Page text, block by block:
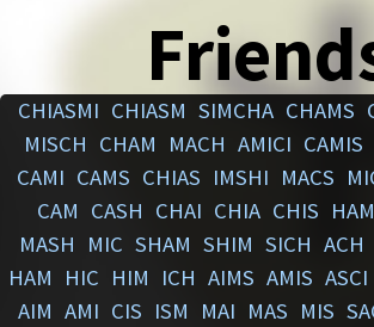
CHIASMI CHIASM SIMCHA CHAMS
MISCH CHAM MACH AMICI CAMIS
CAMI CAMS CHIAS IMSHI MACS
CAM CASH CHAI CHIA CHIS
MASH
MIC SHAM SHIM SICH ACH
HAM
HIC HIM ICH AIMS AMIS ASCI
AIM AMI CIS ISM MAI MAS MIS